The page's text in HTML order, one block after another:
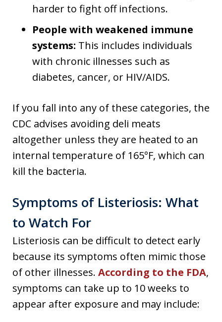
harder to fight off infections.
People with weakened immune
systems: This includes individuals
with chronic illnesses such as
diabetes, cancer, or HIV/AIDS.
If you fall into any of these categories, the
CDC advises avoiding deli meats
altogether unless they are heated to an
internal temperature of 165°F, which can
kill the bacteria.
Symptoms of Listeriosis: What
to Watch For
Listeriosis can be difficult to detect early
because its symptoms often mimic those
of other illnesses. According to the FDA,
symptoms can take up to 10 weeks to
appear after exposure and may include: